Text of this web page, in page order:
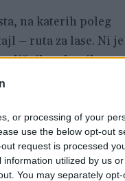
or processing of your
use the below opt-out
request is processed
utilized by us
You may separately
na katerih poleg
– ruta za lase. Ni je
poletnih
hotelski
pa ima svetlo modro